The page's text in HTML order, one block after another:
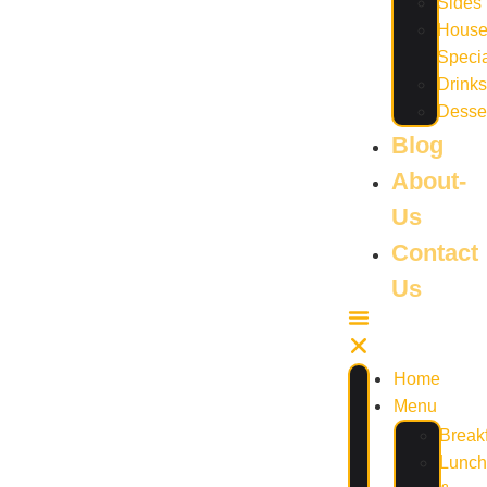
House
Drinks
Blog
About-
Us
Contact
Us
Home
Menu
Lunch